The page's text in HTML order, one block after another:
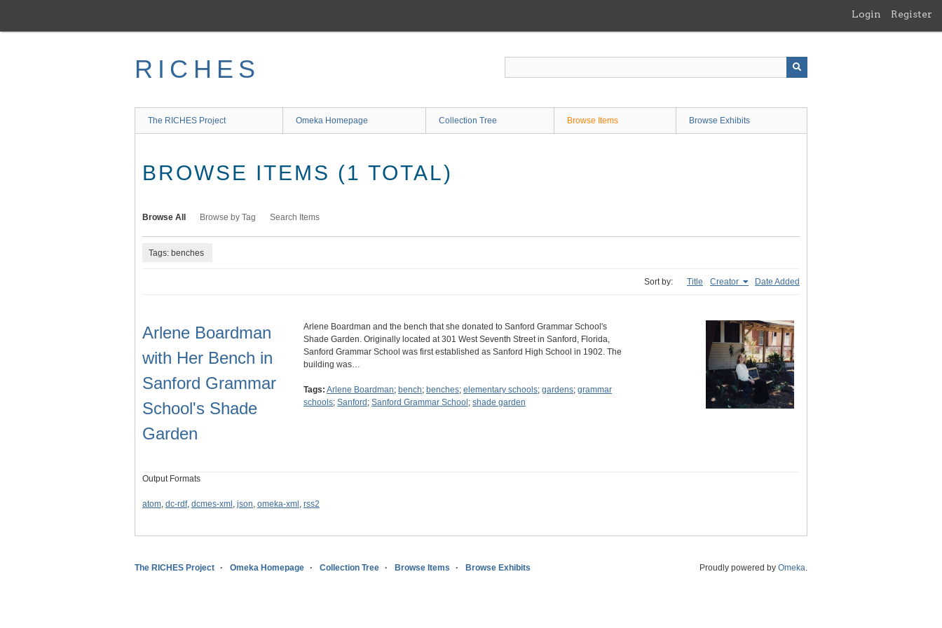
main
Login Register
RICHES
The RICHES Project Omeka Homepage Collection Tree Browse Items Browse Exhibits
BROWSE ITEMS (1 TOTAL)
Browse All Browse by Tag Search Items
Tags: benches
Sort by: Title Creator Date Added
Arlene Boardman
with Her Bench in
Sanford Grammar
School's Shade
Garden
Arlene Boardman and the bench that she donated to Sanford Grammar School's
Shade Garden. Originally located at 301 West Seventh Street in Sanford, Florida,
Sanford Grammar School was first established as Sanford High School in 1902. The
building was…
Tags: Arlene Boardman; bench; benches; elementary schools; gardens; grammar
schools; Sanford ; Sanford Grammar School ; shade garden
Output Formats
atom, dc-rdf, dcmes-xml , json, omeka-xml , rss2
The RICHES Project Omeka Homepage Collection Tree Browse Items Browse Exhibits Proudly powered by Omeka.